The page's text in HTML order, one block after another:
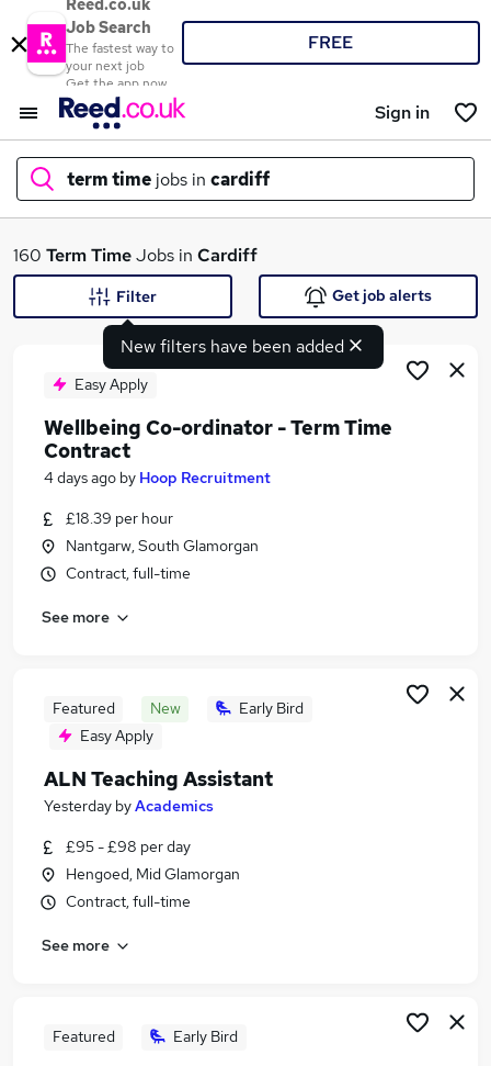
Reed.co.uk
Job Search
The fastest way to
your next job
Get the app now
FREE
Sign in
term time jobs in cardiff
What
Similar searches:
Part Time jobs
Admin jobs
School jobs
Term Time Jobs in Birmingham
Term Time Jobs in Bradford
160 Term TimeJobs in Cardiff
New filters have been added
Filter Get job alerts
Easy Apply
Wellbeing Co-ordinator - Term Time
Contract
4 days ago by Hoop Recruitment
£18.39 per hour
Nantgarw, South Glamorgan
Contract, full-time
See more
Featured New
Early Bird
Easy Apply
ALN Teaching Assistant
Yesterday byAcademics
£95 - £98 per day
Hengoed, Mid Glamorgan
Contract, full-time
See more
Featured Early Bird